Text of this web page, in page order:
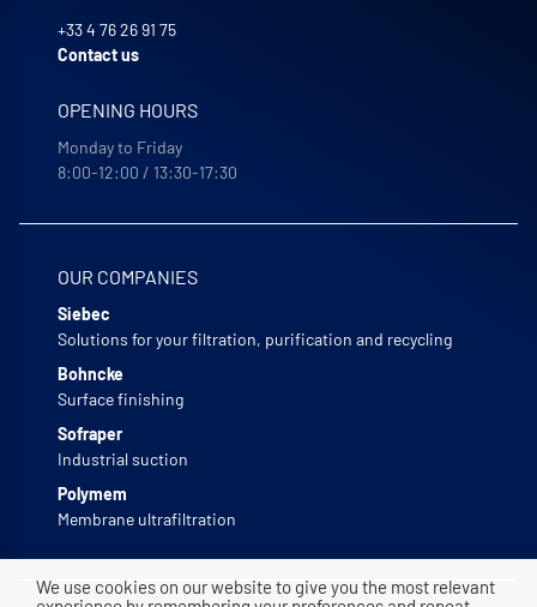
+33 4 76 26 91 75
Contact us
OPENING HOURS
Monday to Friday
8:00-12:00 / 13:30-17:30
OUR COMPANIES
Siebec
Solutions for your filtration, purification and recycling
Bohncke
Surface finishing
Sofraper
Industrial suction
Polymem
Membrane ultrafiltration
We use cookies on our website to give you the most relevant